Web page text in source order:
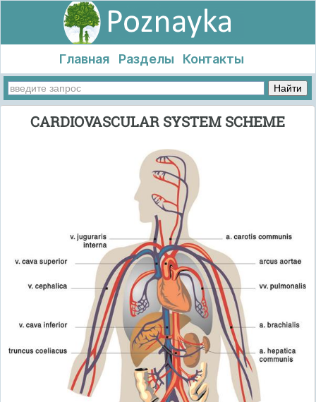
Главная Разделы Контакты
CARDIOVASCULAR SYSTEM SCHEME